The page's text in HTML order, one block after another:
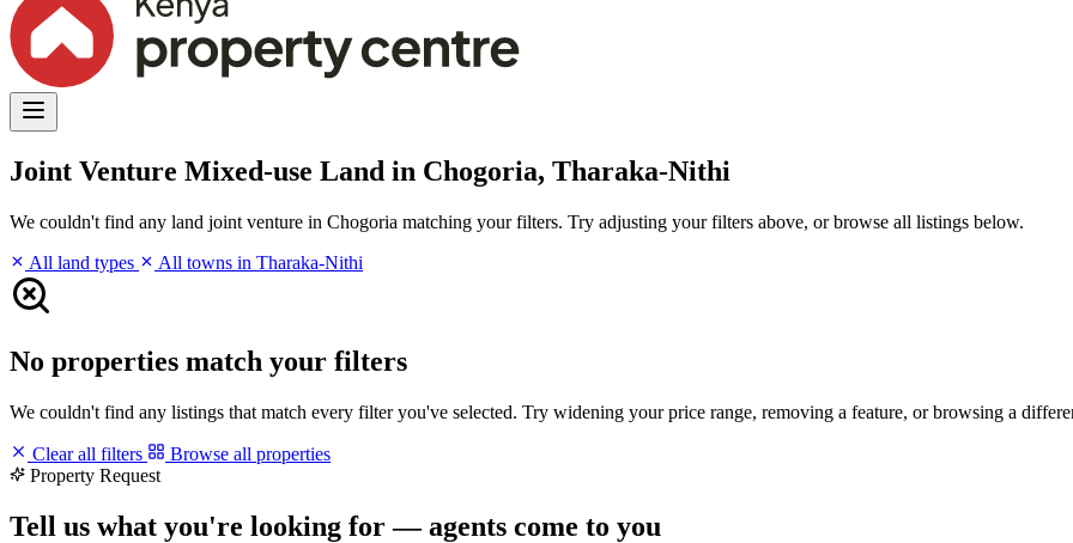
Joint Venture Mixed-use Land in Chogoria, Tharaka-Nithi
We couldn't find any land joint venture in Chogoria matching your filters. Try adjusting your filters above, or browse all listings below.
All land types
All towns in Tharaka-Nithi
No properties match your filters
We couldn't find any listings that match every filter you've selected. Try widening your price range, removing a feature, or browsing a
Clear all filters
Browse all properties
Property Request
Tell us what you're looking for — agents come to you